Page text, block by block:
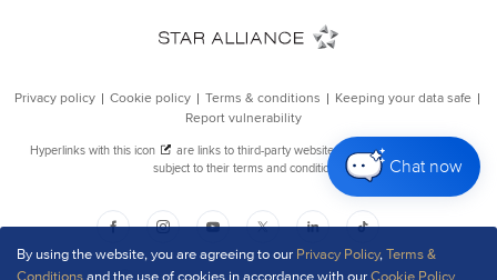
By using the website, you are agreeing to our Privacy Policy,Terms &
Chat now